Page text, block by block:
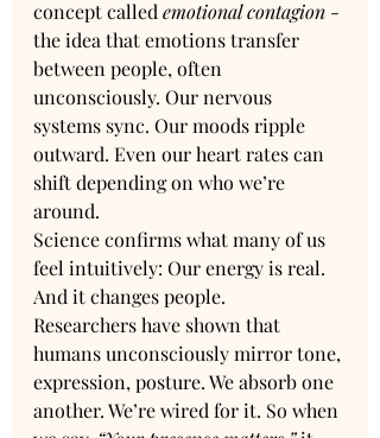
concept called emotional contagion -
the idea that emotions transfer
between people, often
unconsciously. Our nervous
systems sync. Our moods ripple
outward. Even our heart rates can
shift depending on who we’re
around.
Science confirms what many of us
feel intuitively: Our energy is real.
And it changes people.
Researchers have shown that
humans unconsciously mirror tone,
expression, posture. We absorb one
another. We’re wired for it. So when